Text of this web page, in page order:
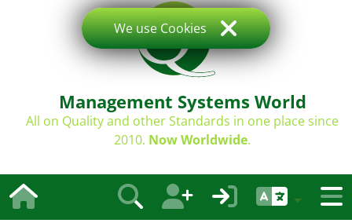
Management Systems World
All on Quality and other Standards in one place since
2010. Now Worldwide.
We use Cookies